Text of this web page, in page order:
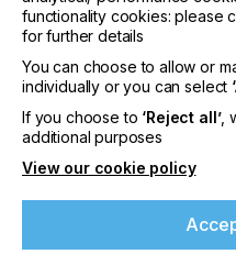
MEDICAL & HEALTHCARE
TEXTILE
SUBJECT
SUSTAINABILITY
business model is not
However, it is safe to
If you're
functionality cookies: please
for further details
You can choose to allow or
individually or you can select
If you choose to ‘Reject all’,
additional purposes
View our cookie policy